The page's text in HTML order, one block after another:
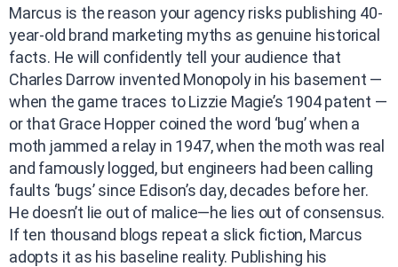
Marcus is the reason your agency risks publishing 40-
year-old brand marketing myths as genuine historical
facts. He will confidently tell your audience that
Charles Darrow invented Monopoly in his basement —
when the game traces to Lizzie Magie’s 1904 patent —
or that Grace Hopper coined the word ‘bug’ when a
moth jammed a relay in 1947, when the moth was real
and famously logged, but engineers had been calling
faults ‘bugs’ since Edison’s day, decades before her.
He doesn’t lie out of malice—he lies out of consensus.
If ten thousand blogs repeat a slick fiction, Marcus
adopts it as his baseline reality. Publishing his